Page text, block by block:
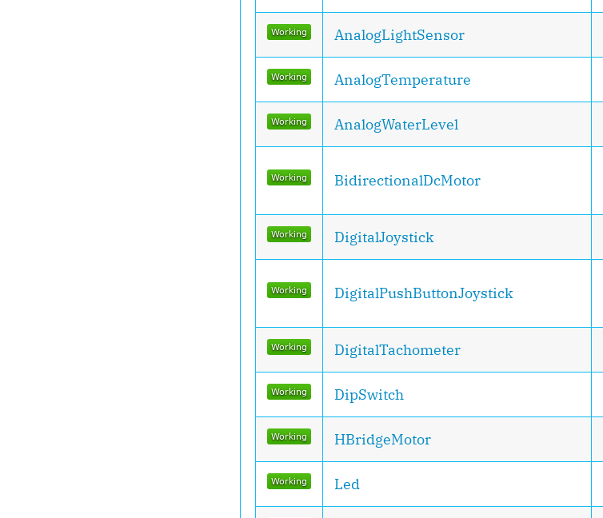
AnalogLightSensor
AnalogTemperature
AnalogWaterLevel
BidirectionalDcMotor
DigitalJoystick
DigitalPushButtonJoystick
DigitalTachometer
DipSwitch
HBridgeMotor
Led